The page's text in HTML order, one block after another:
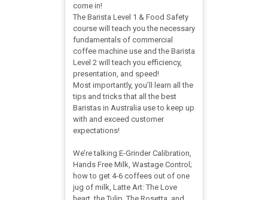
come in!
The Barista Level 1 & Food Safety
course will teach you the necessary
fundamentals of commercial
coffee machine use and the Barista
Level 2 will teach you efficiency,
presentation, and speed!
Most importantly, you’ll learn all the
tips and tricks that all the best
Baristas in Australia use to keep up
with and exceed customer
expectations!
We’re talking E-Grinder Calibration,
Hands Free Milk, Wastage Control;
how to get 4-6 coffees out of one
jug of milk, Latte Art: The Love